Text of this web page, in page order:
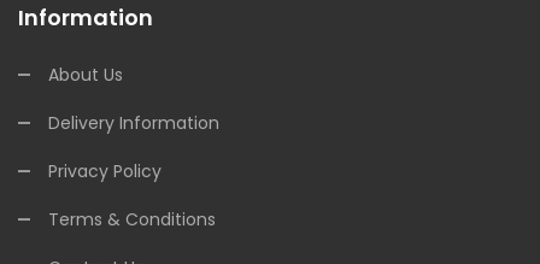
Information
About Us
Delivery Information
Privacy Policy
Terms & Conditions